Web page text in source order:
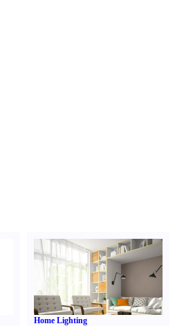
Home Lighting